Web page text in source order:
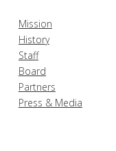
Mission
History
Staff
Board
Partners
Press & Media